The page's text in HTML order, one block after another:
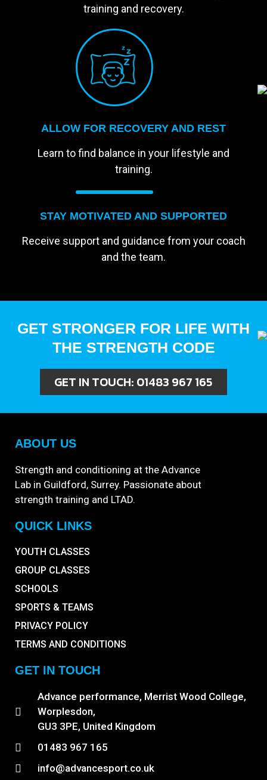
training and recovery.
ALLOW FOR RECOVERY AND REST
Learn to find balance in your lifestyle and
training.
STAY MOTIVATED AND SUPPORTED
Receive support and guidance from your coach
and the team.
GET STRONGER FOR LIFE WITH
THE STRENGTH CODE
GET IN TOUCH: 01483 967 165
ABOUT US
Strength and conditioning at the Advance
Lab in Guildford, Surrey. Passionate about
strength training and LTAD.
QUICK LINKS
YOUTH CLASSES
GROUP CLASSES
SCHOOLS
SPORTS & TEAMS
PRIVACY POLICY
TERMS AND CONDITIONS
GET IN TOUCH
Advance performance, Merrist Wood College,
Worplesdon,
GU3 3PE, United Kingdom
01483 967 165
info@advancesport.co.uk